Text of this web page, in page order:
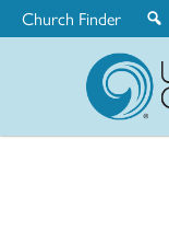
Church Finder